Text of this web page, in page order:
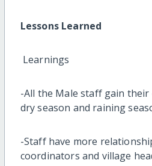
Lessons Learned
Learnings
-All the Male staff gain
dry season and raining
-Staff have more
coordinators and village